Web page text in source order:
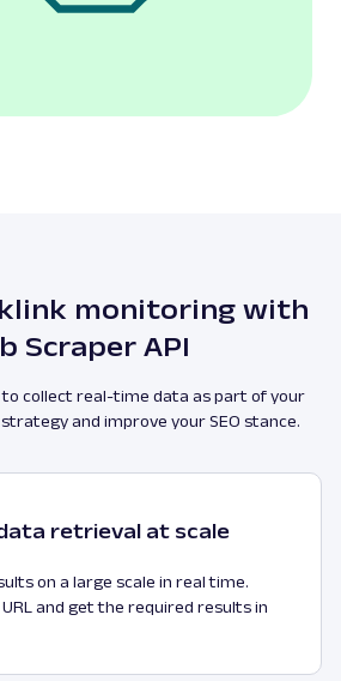
monitoring with
Scraper API
to collect real-time data as part of your
and improve your SEO stance.
retrieval at scale
on a large scale in real time.
and get the required results in